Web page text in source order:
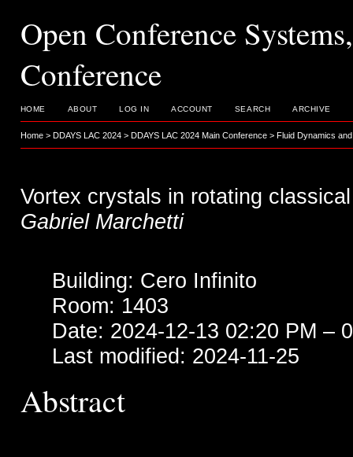
Open Conference
Conference
HOME ABOUT LOG IN ACCOUNT SEARCH ARCHIVE
Home> DDAYS LAC 2024> DDAYS LAC 2024 Main Conference> Fluid Dynamics
Vortex crystals in rotating
Gabriel Marchetti
Building: Cero Infinito
Room: 1403
Date: 2024-12-13 02:20 PM –
Last modified: 2024-11-25
Abstract